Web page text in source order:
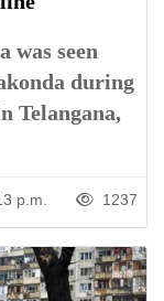
was seen
during
Telangana,
p.m. 1237